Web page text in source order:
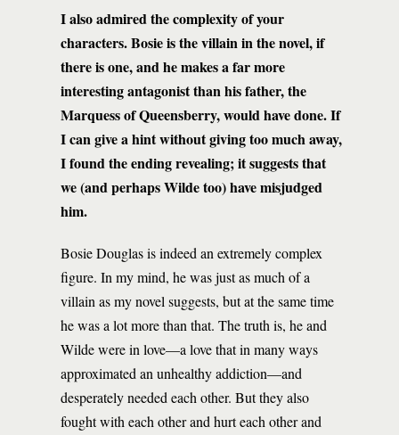
I also admired the complexity of your
characters. Bosie is the villain in the novel, if
there is one, and he makes a far more
interesting antagonist than his father, the
Marquess of Queensberry, would have done. If
I can give a hint without giving too much away,
I found the ending revealing; it suggests that
we (and perhaps Wilde too) have misjudged
him.
Bosie Douglas is indeed an extremely complex
figure. In my mind, he was just as much of a
villain as my novel suggests, but at the same time
he was a lot more than that. The truth is, he and
Wilde were in love—a love that in many ways
approximated an unhealthy addiction—and
desperately needed each other. But they also
fought with each other and hurt each other and